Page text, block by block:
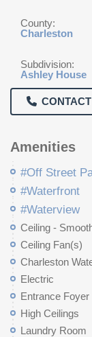
County:
Charleston
Subdivision:
Ashley House
Amenities
#Off Street
#Waterfront
#Waterview
Ceiling -
Ceiling Fan(s)
Charleston
Electric
Entrance Foyer
High Ceilings
Laundry Room